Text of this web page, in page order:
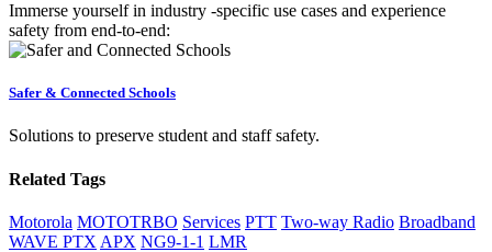
Immerse yourself in industry -specific use cases and experience
safety from end-to-end:
Safer & Connected Schools
Solutions to preserve student and staff safety.
Related Tags
Motorola MOTOTRBO Services PTT Two-way Radio Broadband
WAVE PTX APX NG9-1-1 LMR